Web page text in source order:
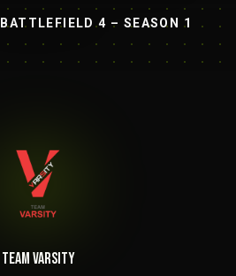
BATTLEFIELD 4 – SEASON 1
Team Varsity